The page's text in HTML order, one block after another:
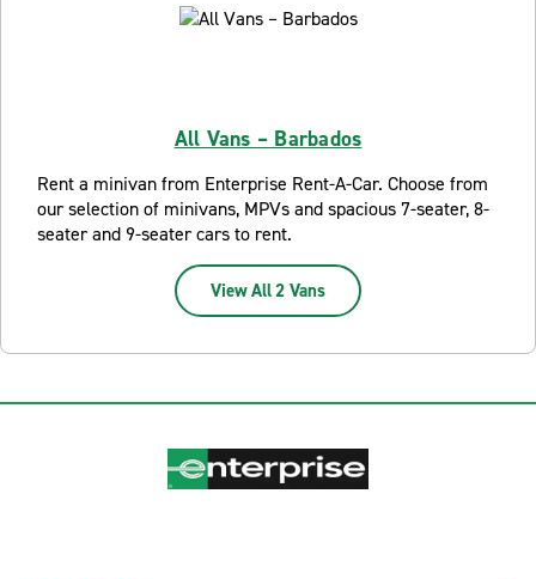
All Vans – Barbados
Rent a minivan from Enterprise Rent-A-Car. Choose from
our selection of minivans, MPVs and spacious 7-seater, 8-
seater and 9-seater cars to rent.
View All 2 Vans